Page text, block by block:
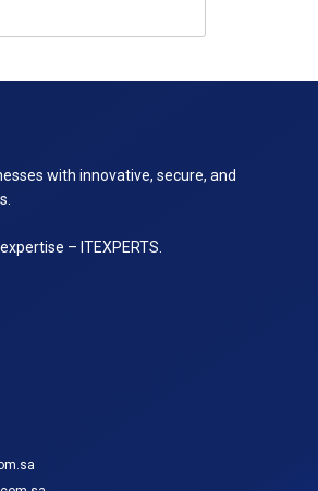
with innovative, secure, and
– ITEXPERTS.